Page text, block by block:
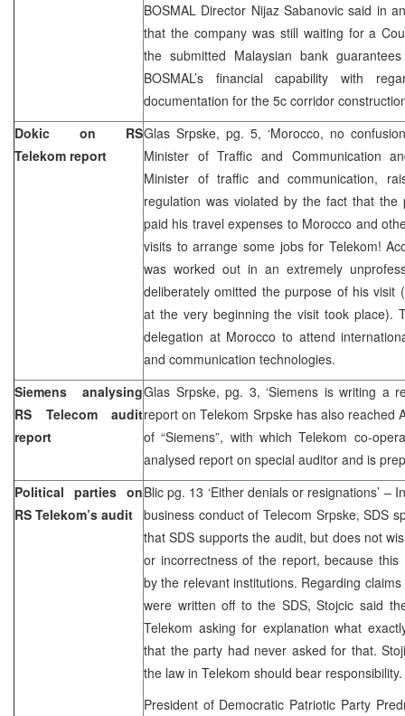
BOSMAL Director Nijaz Sabanovic said in
that the company was still waiting for a
the submitted Malaysian bank
BOSMAL’s financial capability with
documentation for the 5c corridor
Dokic on RS
Telekom report
Glas Srpske, pg. 5, ‘Morocco, no
Minister of Traffic and Communication
Minister of traffic and communication,
regulation was violated by the fact that the
paid his travel expenses to Morocco and
visits to arrange some jobs for Telekom!
was worked out in an extremely
deliberately omitted the purpose of his visit
at the very beginning the visit took place).
delegation at Morocco to attend
and communication technologies.
Siemens analysing
RS Telecom audit
report
Glas Srpske, pg. 3, ‘Siemens is writing a
report on Telekom Srpske has also reached
of “Siemens”, with which Telekom co-
analysed report on special auditor and is
Political parties on
RS Telekom’s audit
Blic pg. 13 ‘Either denials or resignations’ –
business conduct of Telecom Srpske, SDS
that SDS supports the audit, but does not
or incorrectness of the report, because
by the relevant institutions. Regarding
were written off to the SDS, Stojcic said
Telekom asking for explanation what
that the party had never asked for that.
the law in Telekom should bear responsibility.
President of Democratic Patriotic Party